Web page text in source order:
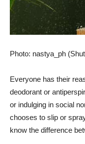
Photo: nastya_ph
Everyone has their
deodorant or
or indulging in social
chooses to slip or
know the difference